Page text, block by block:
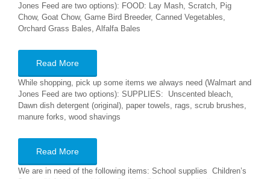
Jones Feed are two options): FOOD: Lay Mash, Scratch, Pig
Chow, Goat Chow, Game Bird Breeder, Canned Vegetables,
Orchard Grass Bales, Alfalfa Bales
Read More
While shopping, pick up some items we always need (Walmart and
Jones Feed are two options): SUPPLIES: Unscented bleach,
Dawn dish detergent (original), paper towels, rags, scrub brushes,
manure forks, wood shavings
Read More
We are in need of the following items: School supplies Children’s